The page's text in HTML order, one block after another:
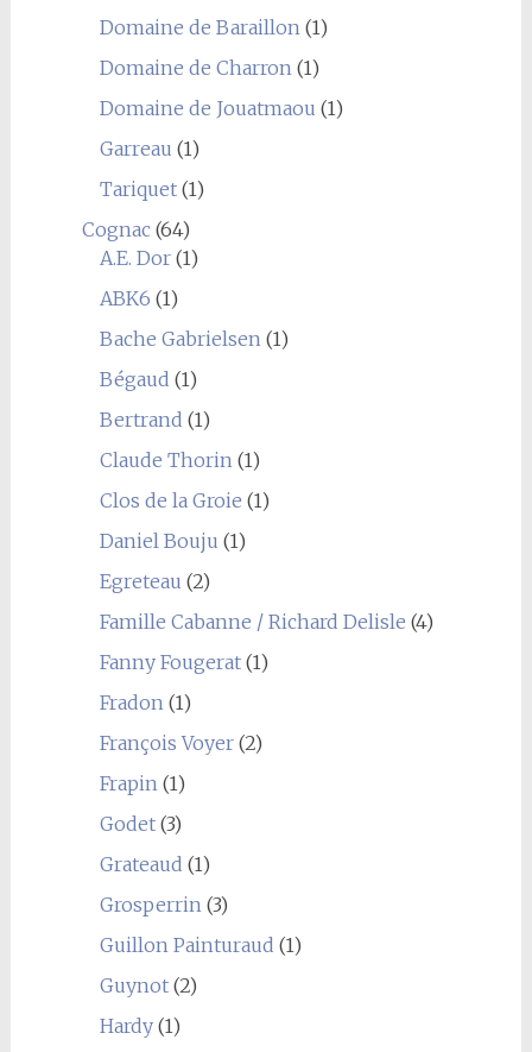
Domaine de Baraillon(1)
Domaine de Charron(1)
Domaine de Jouatmaou (1)
Garreau (1)
Tariquet(1)
Cognac(64)
A.E. Dor(1)
ABK6 (1)
Bache Gabrielsen(1)
Bégaud (1)
Bertrand (1)
Claude Thorin(1)
Clos de la Groie (1)
Daniel Bouju (1)
Egreteau (2)
Famille Cabanne / Richard Delisle (4)
Fanny Fougerat(1)
Fradon(1)
François Voyer(2)
Frapin(1)
Godet(3)
Grateaud (1)
Grosperrin(3)
Guillon Painturaud (1)
Guynot(2)
Hardy(1)